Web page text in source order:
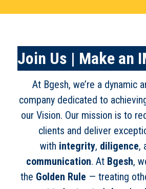
Join Us | Make an
At Bgesh, we’re a dynamic
company dedicated to
our Vision. Our mission is to
clients and deliver
with integrity, diligence,
communication. At Bgesh,
the Golden Rule — treating